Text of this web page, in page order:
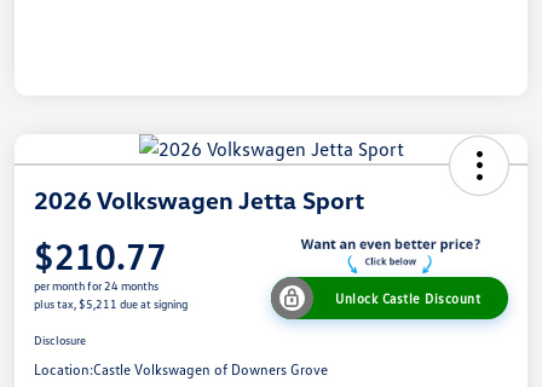
2026 Volkswagen Jetta Sport
$210.77
per month for 24 months
plus tax, $5,211 due at signing
Unlock Castle Discount
Disclosure
Location:Castle Volkswagen of Downers Grove